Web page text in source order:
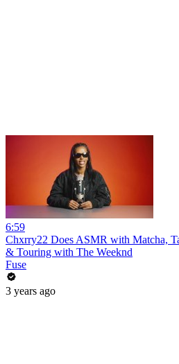
6:59
Chxrry22 Does ASMR with Matcha,
& Touring with The Weeknd
Fuse
3 years ago